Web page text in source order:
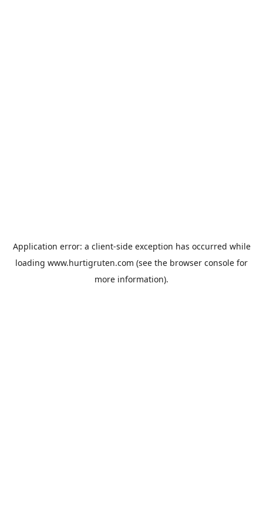
Application error: a client-side exception has occurred while
loading www.hurtigruten.com (see the browser console for
more information).